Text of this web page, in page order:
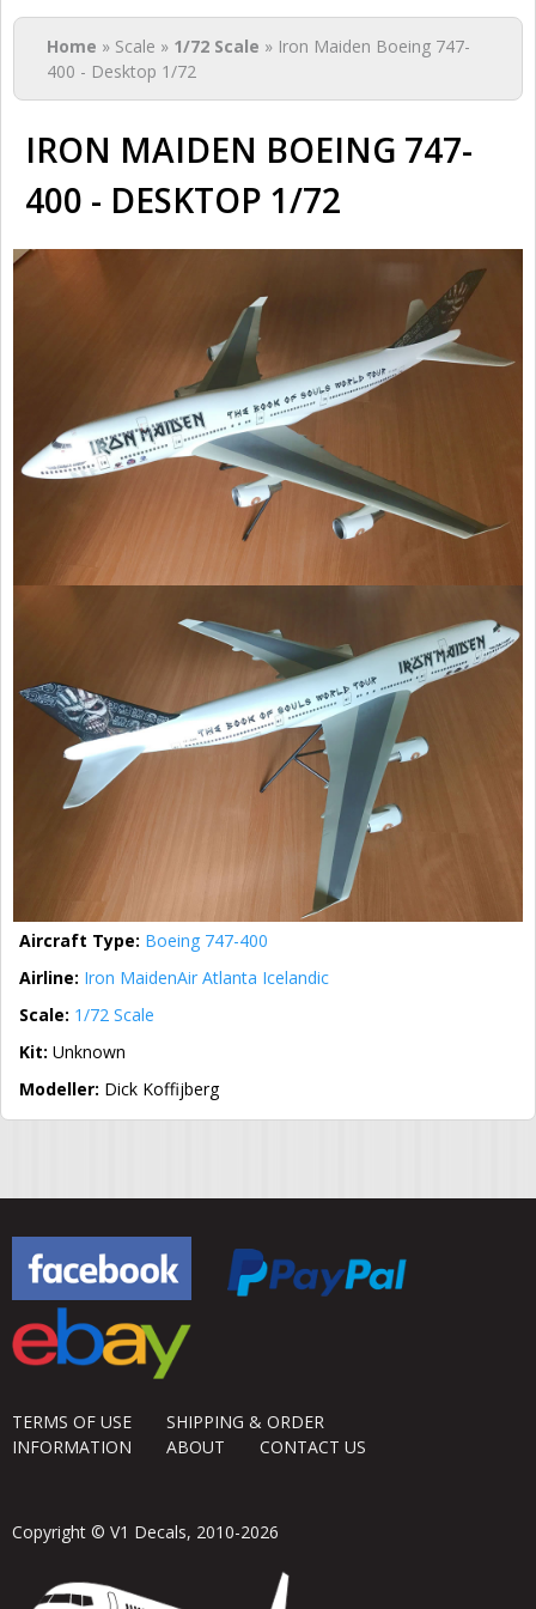
You are here
Home » Scale » 1/72 Scale » Iron Maiden Boeing 747-
400 - Desktop 1/72
IRON MAIDEN BOEING 747-
400 - DESKTOP 1/72
Aircraft Type: Boeing 747-400
Airline: Iron MaidenAir Atlanta Icelandic
Scale: 1/72 Scale
Kit: Unknown
Modeller: Dick Koffijberg
TERMS OF USE
SHIPPING & ORDER
INFORMATION
ABOUT CONTACT US
Copyright © V1 Decals, 2010-2026